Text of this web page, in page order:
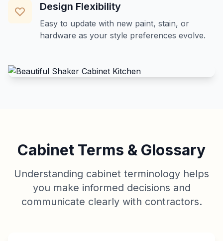
Design Flexibility
Easy to update with new paint, stain, or
hardware as your style preferences evolve.
Cabinet Terms & Glossary
Understanding cabinet terminology helps
you make informed decisions and
communicate clearly with contractors.